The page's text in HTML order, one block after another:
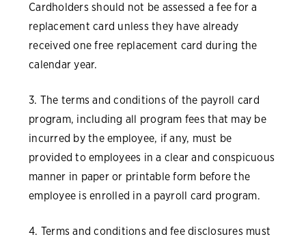
Cardholders should not be assessed a fee for a
replacement card unless they have already
received one free replacement card during the
calendar year.
3. The terms and conditions of the payroll card
program, including all program fees that may be
incurred by the employee, if any, must be
provided to employees in a clear and conspicuous
manner in paper or printable form before the
employee is enrolled in a payroll card program.
4. Terms and conditions and fee disclosures must